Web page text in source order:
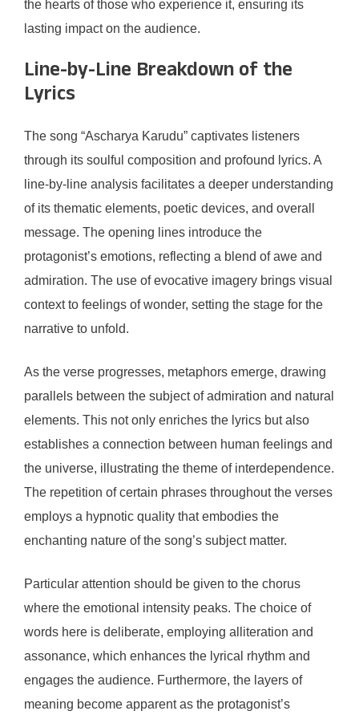
the hearts of those who experience it, ensuring its
lasting impact on the audience.
Line-by-Line Breakdown of the
Lyrics
The song “Ascharya Karudu” captivates listeners
through its soulful composition and profound lyrics. A
line-by-line analysis facilitates a deeper understanding
of its thematic elements, poetic devices, and overall
message. The opening lines introduce the
protagonist’s emotions, reflecting a blend of awe and
admiration. The use of evocative imagery brings visual
context to feelings of wonder, setting the stage for the
narrative to unfold.
As the verse progresses, metaphors emerge, drawing
parallels between the subject of admiration and natural
elements. This not only enriches the lyrics but also
establishes a connection between human feelings and
the universe, illustrating the theme of interdependence.
The repetition of certain phrases throughout the verses
employs a hypnotic quality that embodies the
enchanting nature of the song’s subject matter.
Particular attention should be given to the chorus
where the emotional intensity peaks. The choice of
words here is deliberate, employing alliteration and
assonance, which enhances the lyrical rhythm and
engages the audience. Furthermore, the layers of
meaning become apparent as the protagonist’s